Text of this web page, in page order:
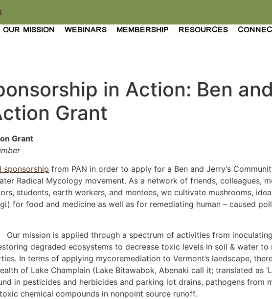
OUR MISSION
WEBINARS MEMBERSHIP RESOURCES
in Action: Ben
Grant
Grant
sponsorship from PAN in order to apply for a Ben and Jerry’s
Radical Mycology movement. As a network of friends, colleagues,
students, earth workers, and mentees, we cultivate mushrooms,
for food and medicine as well as for remediating human – caused
Our mission is applied through a spectrum of activities from inoculating
degraded ecosystems to decrease toxic levels in soil & water
In terms of applying mycoremediation to Vermont’s landscape,
of Lake Champlain (Lake Bitawabok, Abenaki call it; translated as
in pesticides and herbicides and parking lot drains, pathogens from
chemical compounds in nonpoint source runoff.